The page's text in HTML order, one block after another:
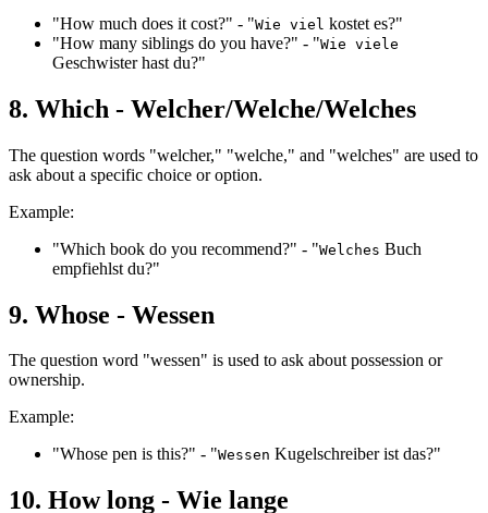
"How much does it cost?" - "Wie viel kostet es?"
"How many siblings do you have?" - "Wie viele
Geschwister hast du?"
8. Which - Welcher/Welche/Welches
The question words "welcher," "welche," and "welches" are used to
ask about a specific choice or option.
Example:
"Which book do you recommend?" - "Welches Buch
empfiehlst du?"
9. Whose - Wessen
The question word "wessen" is used to ask about possession or
ownership.
Example:
"Whose pen is this?" - "Wessen Kugelschreiber ist das?"
10. How long - Wie lange